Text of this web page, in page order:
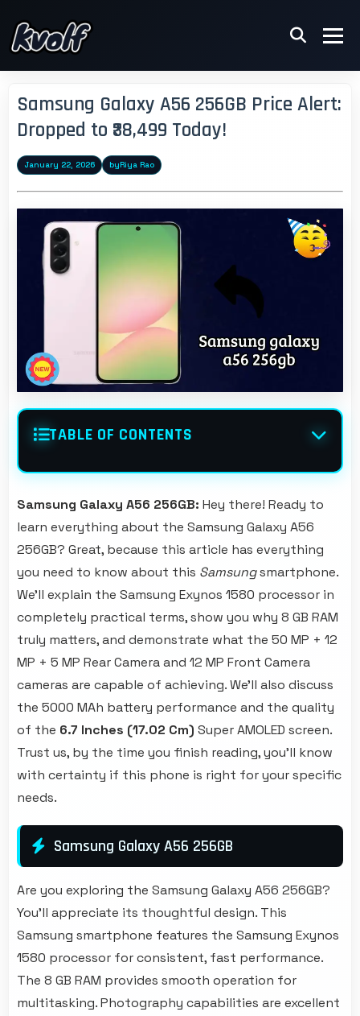
Samsung Galaxy A56 256GB Price Alert:
Dropped to ₹38,499 Today!
January 22, 2026 byRiya Rao
TABLE OF CONTENTS
Samsung Galaxy A56 256GB: Hey there! Ready to
learn everything about the Samsung Galaxy A56
256GB? Great, because this article has everything
you need to know about this Samsungsmartphone.
We'll explain the Samsung Exynos 1580 processor in
completely practical terms, show you why 8 GB RAM
truly matters, and demonstrate what the 50 MP + 12
MP + 5 MP Rear Camera and 12 MP Front Camera
cameras are capable of achieving. We'll also discuss
the 5000 MAh battery performance and the quality
of the 6.7 Inches (17.02 Cm) Super AMOLED screen.
Trust us, by the time you finish reading, you'll know
with certainty if this phone is right for your specific
needs.
Samsung Galaxy A56 256GB
Are you exploring the Samsung Galaxy A56 256GB?
You'll appreciate its thoughtful design. This
Samsung smartphone features the Samsung Exynos
1580 processor for consistent, fast performance.
The 8 GB RAM provides smooth operation for
multitasking. Photography capabilities are excellent